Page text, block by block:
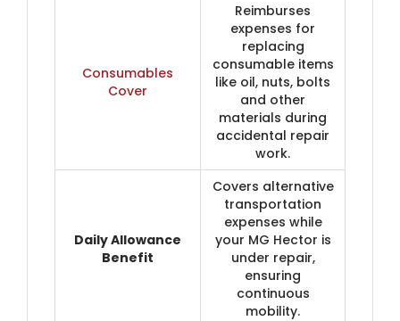
Consumables
Cover
Reimburses
expenses for
replacing
consumable items
like oil, nuts, bolts
and other
materials during
accidental repair
work.
Daily Allowance
Benefit
Covers alternative
transportation
expenses while
your MG Hector is
under repair,
ensuring
continuous
mobility.